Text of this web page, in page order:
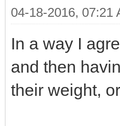
04-18-2016, 07:21
In a way I
and then
their weight,